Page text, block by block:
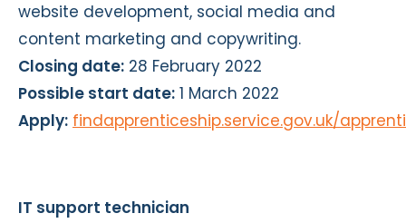
website development, social media and
content marketing and copywriting.
Closing date: 28 February 2022
Possible start date: 1 March 2022
Apply: findapprenticeship.service.gov.uk/
IT support technician